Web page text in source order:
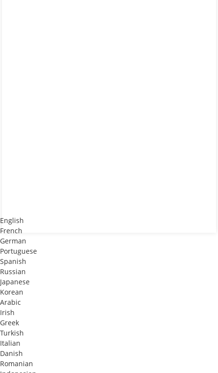
English
French
German
Portuguese
Spanish
Russian
Japanese
Korean
Arabic
Irish
Greek
Turkish
Italian
Danish
Romanian